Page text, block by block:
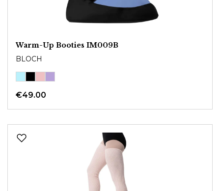
Warm-Up Booties IM009B
BLOCH
€49.00